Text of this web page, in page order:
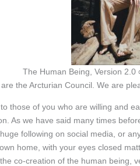
The Human Being, Version
the Arcturian Council. We are
those of you who are willing and
As we have said many times
following on social media, or
home, with your eyes closed
co-creation of the human being,